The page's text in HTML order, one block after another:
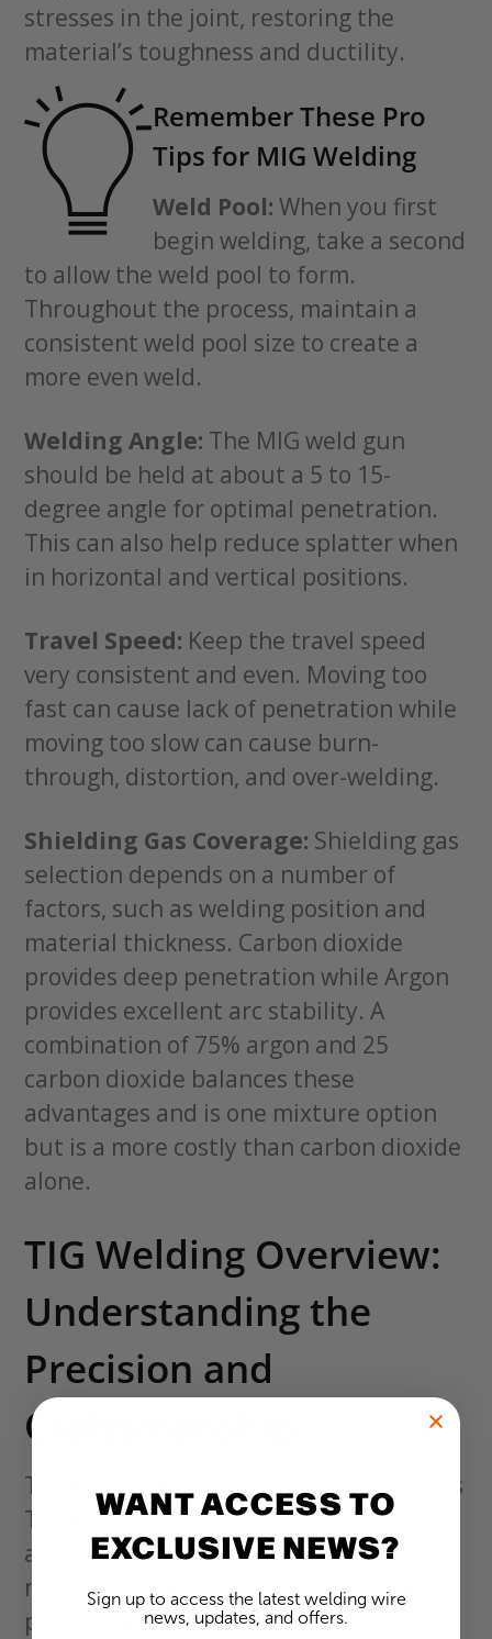
stresses in the joint, restoring the
material’s toughness and ductility.
Remember These Pro
Tips for MIG Welding
Weld Pool: When you first
begin welding, take a second
to allow the weld pool to form.
Throughout the process, maintain a
consistent weld pool size to create a
more even weld.
Welding Angle: The MIG weld gun
should be held at about a 5 to 15-
degree angle for optimal penetration.
This can also help reduce splatter when
in horizontal and vertical positions.
Travel Speed: Keep the travel speed
very consistent and even. Moving too
fast can cause lack of penetration while
moving too slow can cause burn-
through, distortion, and over-welding.
Shielding Gas Coverage: Shielding gas
selection depends on a number of
factors, such as welding position and
material thickness. Carbon dioxide
provides deep penetration while Argon
provides excellent arc stability. A
combination of 75% argon and 25
carbon dioxide balances these
advantages and is one mixture option
but is a more costly than carbon dioxide
alone.
TIG Welding Overview:
Understanding the
Precision and
Craftsmanship
Tungsten Inert Gas (TIG) welding, or Gas
Tungsten Arc Welding (GTAW), is
another welding process that uses a
non-consumable tungsten electrode to
produce a weld. Like MIG welding, TIG
WANT ACCESS TO
EXCLUSIVE NEWS?
Sign up to access the latest welding wire
news, updates, and offers.